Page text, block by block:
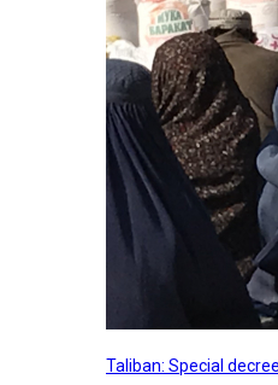
Taliban: Special